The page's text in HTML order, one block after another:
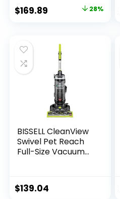
System, Lift-Off
Portable Pod, LED
Tools, Easy
Empty,Blue/ Black
$169.89 28%
BISSELL CleanView
Swivel Pet Reach
Full-Size Vacuum
Swivel Steering,
3198A, Color May
$139.04